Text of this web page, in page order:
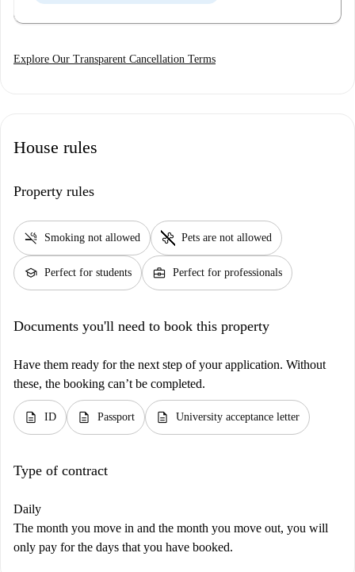
Explore Our Transparent Cancellation Terms
House rules
Property rules
smoke_free Smoking not allowed pet_supplies Pets are not allowed
school Perfect for students business_center Perfect for professionals
Documents you'll need to book this property
Have them ready for the next step of your application. Without
these, the booking can’t be completed.
description ID description Passport description University acceptance letter
Type of contract
Daily
The month you move in and the month you move out, you will
only pay for the days that you have booked.